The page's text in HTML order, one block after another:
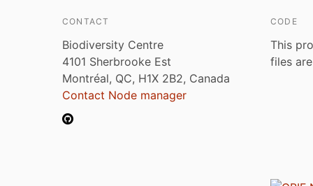
CONTACT
Biodiversity Centre
4101 Sherbrooke Est
Montréal, QC, H1X 2B2, Canada
Contact Node manager
CODE
This
files